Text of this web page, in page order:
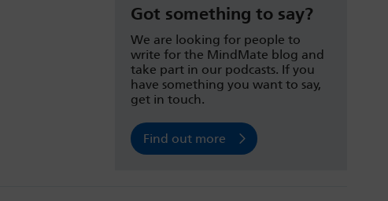
Got something to say?
We are looking for people to
write for the MindMate blog and
take part in our podcasts. If you
have something you want to say,
get in touch.
Find out more